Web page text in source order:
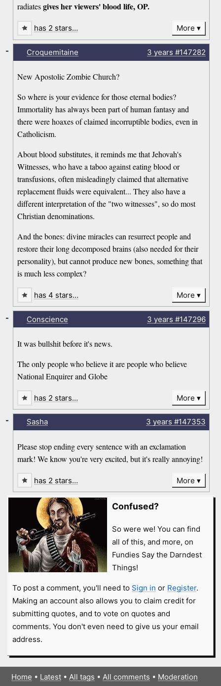
radiatesgives her viewers' blood life, OP.
has 2 stars… More
Croquemitaine 3 years #147282
New Apostolic Zombie Church?
So where is your evidence for those eternal bodies?
Immortality has always been part of human fantasy and
there were hoaxes of claimed incorruptible bodies, even in
Catholicism.
About blood substitutes, it reminds me that Jehovah's
Witnesses, who have a taboo against eating blood or
transfusions, often misleadingly claimed that alternative
replacement fluids were equivalent... They also have a
different interpretation of the "two witnesses", so do most
Christian denominations.
And the bones: divine miracles can resurrect people and
restore their long decomposed brains (also needed for their
personality), but cannot produce new bones, something that
is much less complex?
-
has 4 stars… More
Conscience 3 years #147296
It was bullshit before it's news.
The only people who believe it are people who believe
National Enquirer and Globe
-
has 2 stars… More
Sasha 3 years #147353
Please stop ending every sentence with an exclamation
mark! We know you're very excited, but it's really annoying!
-
has 2 stars… More
Confused?
So were we! You can find
all of this, and more, on
Fundies Say the Darndest
Things!
To post a comment, you'll need to Sign in or Register.
Making an account also allows you to claim credit for
submitting quotes, and to vote on quotes and
comments. You don't even need to give us your email
address.
Home • Latest• All tags • All comments • Moderation